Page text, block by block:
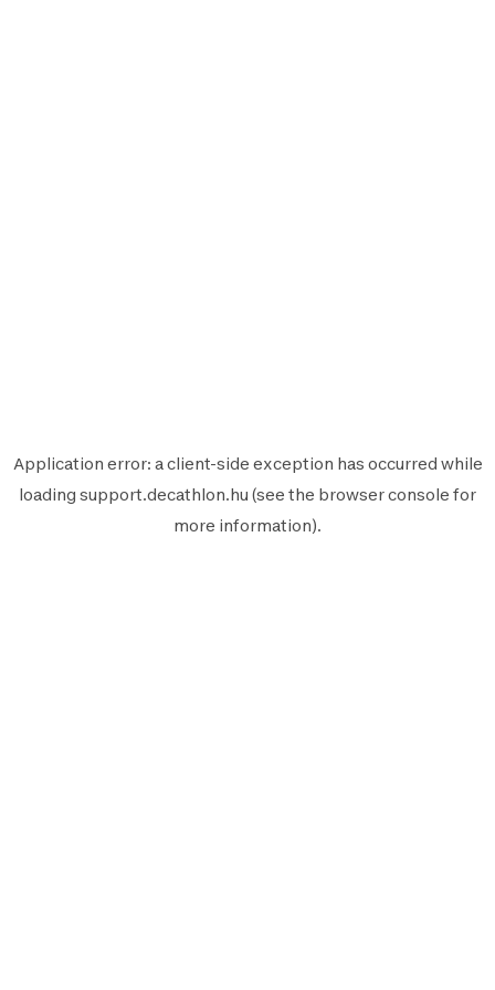
Application error: aclient-side exception has occurred while
loading support.decathlon.hu (see the browser console for
more information).